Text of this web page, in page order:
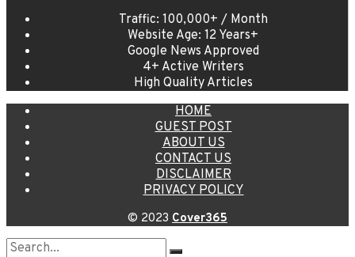
Traffic: 100,000+ / Month
Website Age: 12 Years+
Google News Approved
4+ Active Writers
High Quality Articles
HOME
GUEST POST
ABOUT US
CONTACT US
DISCLAIMER
PRIVACY POLICY
© 2023 Cover365